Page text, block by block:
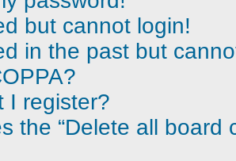
but cannot login!
in the past but
I register?
the “Delete all board